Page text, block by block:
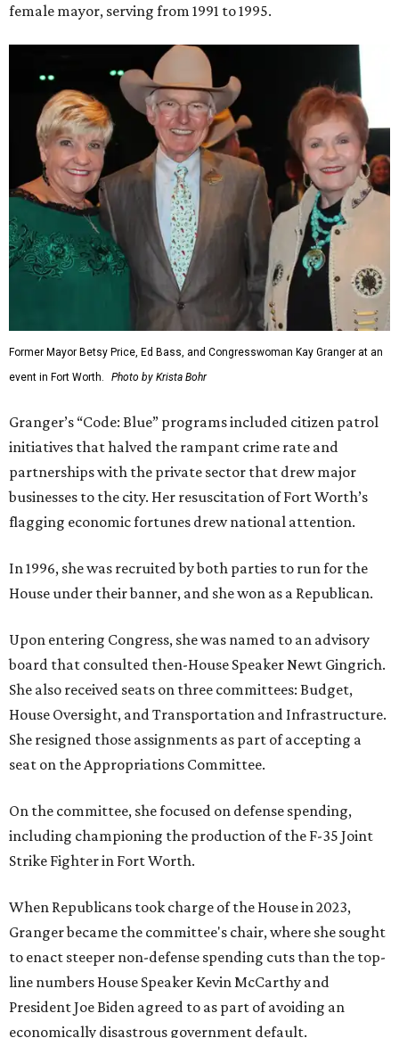
female mayor, serving from 1991 to 1995.
Former Mayor Betsy Price, Ed Bass, and Congresswoman Kay Granger at an
event in Fort Worth.
Photo by Krista Bohr
Granger’s “Code: Blue” programs included citizen patrol
initiatives that halved the rampant crime rate and
partnerships with the private sector that drew major
businesses to the city. Her resuscitation of Fort Worth’s
flagging economic fortunes drew national attention.
In 1996, she was recruited by both parties to run for the
House under their banner, and she won as a Republican.
Upon entering Congress, she was named to an advisory
board that consulted then-House Speaker Newt Gingrich.
She also received seats on three committees: Budget,
House Oversight, and Transportation and Infrastructure.
She resigned those assignments as part of accepting a
seat on the Appropriations Committee.
On the committee, she focused on defense spending,
including championing the production of the F-35 Joint
Strike Fighter in Fort Worth.
When Republicans took charge of the House in 2023,
Granger became the committee's chair, where she sought
to enact steeper non-defense spending cuts than the top-
line numbers House Speaker Kevin McCarthy and
President Joe Biden agreed to as part of avoiding an
economically disastrous government default.